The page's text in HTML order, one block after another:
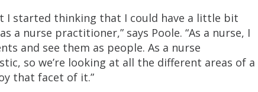
I started thinking that I could have a little bit
nurse practitioner,” says Poole. “As a nurse, I
and see them as people. As a nurse
so we’re looking at all the different areas of a
that facet of it.”